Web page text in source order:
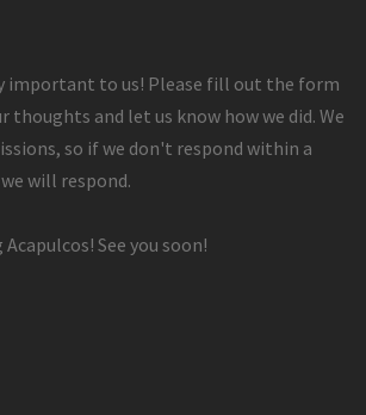
important to us! Please fill out the form
thoughts and let us know how we did. We
so if we don't respond within a
will respond.
See you soon!